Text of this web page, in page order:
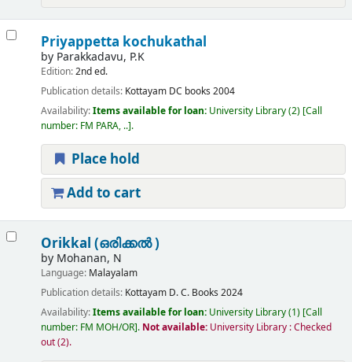
Priyappetta kochukathal
by Parakkadavu, P.K
Edition:2nd ed.
Publication details: Kottayam DC books 2004
Availability:Items available for loan: University Library(2) Call
number: FM PARA, .. .
Place hold
Add to cart
Orikkal (ഒരിക്കൽ )
by Mohanan, N
Language: Malayalam
Publication details: Kottayam D. C. Books 2024
Availability:Items available for loan: University Library(1) Call
number: FM MOH/OR . Not available: University Library : Checked
out(2).